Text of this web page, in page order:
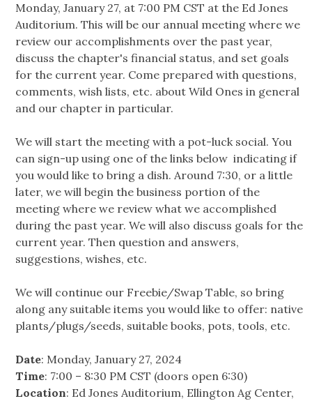
Monday, January 27, at 7:00 PM CST at the Ed Jones
Auditorium. This will be our annual meeting where we
review our accomplishments over the past year,
discuss the chapter's financial status, and set goals
for the current year. Come prepared with questions,
comments, wish lists, etc. about Wild Ones in general
and our chapter in particular.
We will start the meeting with a pot-luck social. You
can sign-up using one of the links below indicating if
you would like to bring a dish. Around 7:30, or a little
later, we will begin the business portion of the
meeting where we review what we accomplished
during the past year. We will also discuss goals for the
current year. Then question and answers,
suggestions, wishes, etc.
We will continue our Freebie/Swap Table, so bring
along any suitable items you would like to offer: native
plants/plugs/seeds, suitable books, pots, tools, etc.
Date: Monday, January 27, 2024
Time: 7:00 – 8:30 PM CST (doors open 6:30)
Location: Ed Jones Auditorium, Ellington Ag Center,